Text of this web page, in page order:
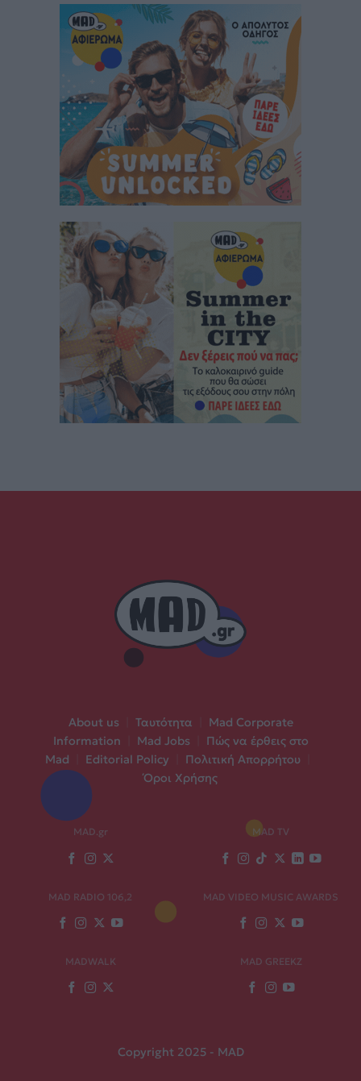
About us Ταυτότητα
Mad Corporate
Information
Mad Jobs
Πώς να έρθεις στο
Mad
Editorial Policy Πολιτική Απορρήτου
Όροι Χρήσης
MAD.gr MAD TV
MAD RADIO 106,2 MAD VIDEO MUSIC AWARDS
MADWALK MAD GREEKZ
Copyright 2025 - MAD